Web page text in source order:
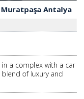
Antalya
a complex with a car
of luxury and